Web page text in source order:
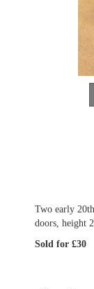
Two early
doors, height
Sold for £30